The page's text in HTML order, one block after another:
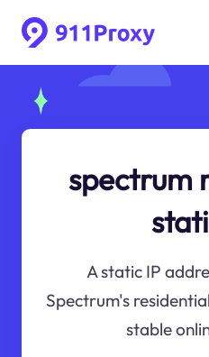
spectrum
A static IP
Spectrum's
stable